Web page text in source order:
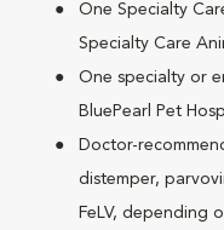
One Specialty
Specialty Care
One specialty or
BluePearl Pet
Doctor-
distemper,
FeLV, depending